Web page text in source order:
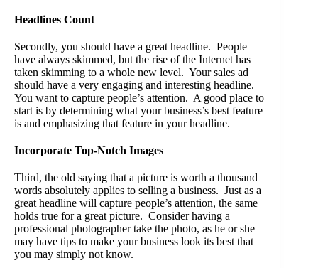
Headlines Count
Secondly, you should have a great headline. People
have always skimmed, but the rise of the Internet has
taken skimming to a whole new level. Your sales ad
should have a very engaging and interesting headline.
You want to capture people’s attention. A good place to
start is by determining what your business’s best feature
is and emphasizing that feature in your headline.
Incorporate Top-Notch Images
Third, the old saying that a picture is worth a thousand
words absolutely applies to selling a business. Just as a
great headline will capture people’s attention, the same
holds true for a great picture. Consider having a
professional photographer take the photo, as he or she
may have tips to make your business look its best that
you may simply not know.